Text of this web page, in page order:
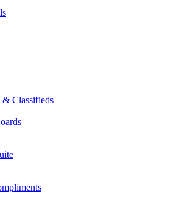
& Classifieds